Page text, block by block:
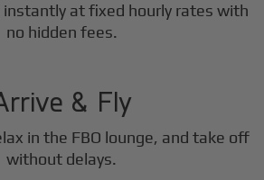
instantly at fixed hourly rates with
no hidden fees.
3
& Fly
in the FBO lounge, and take off
without delays.